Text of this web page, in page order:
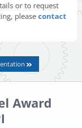
or to request
pleasecontact
Award